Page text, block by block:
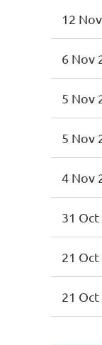
12
6 Nov
5 Nov
5 Nov
4 Nov
31 Oct
21 Oct
21 Oct